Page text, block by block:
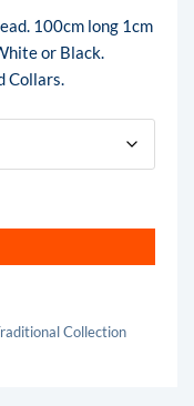
100cm long 1cm
or Black.
Collars.
Collection